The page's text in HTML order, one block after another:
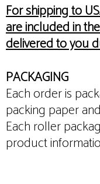
For shipping to
are included in
delivered to you
PACKAGING
Each order is
packing paper
Each roller
product